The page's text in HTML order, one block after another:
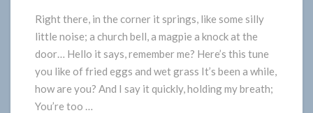
Poetry
Right there, in the corner it springs, like some silly
little noise; a church bell, a magpie a knock at the
door… Hello it says, remember me? Here’s this tune
you like of fried eggs and wet grass It’s been a while,
how are you? And I say it quickly, holding my breath;
You’re too …